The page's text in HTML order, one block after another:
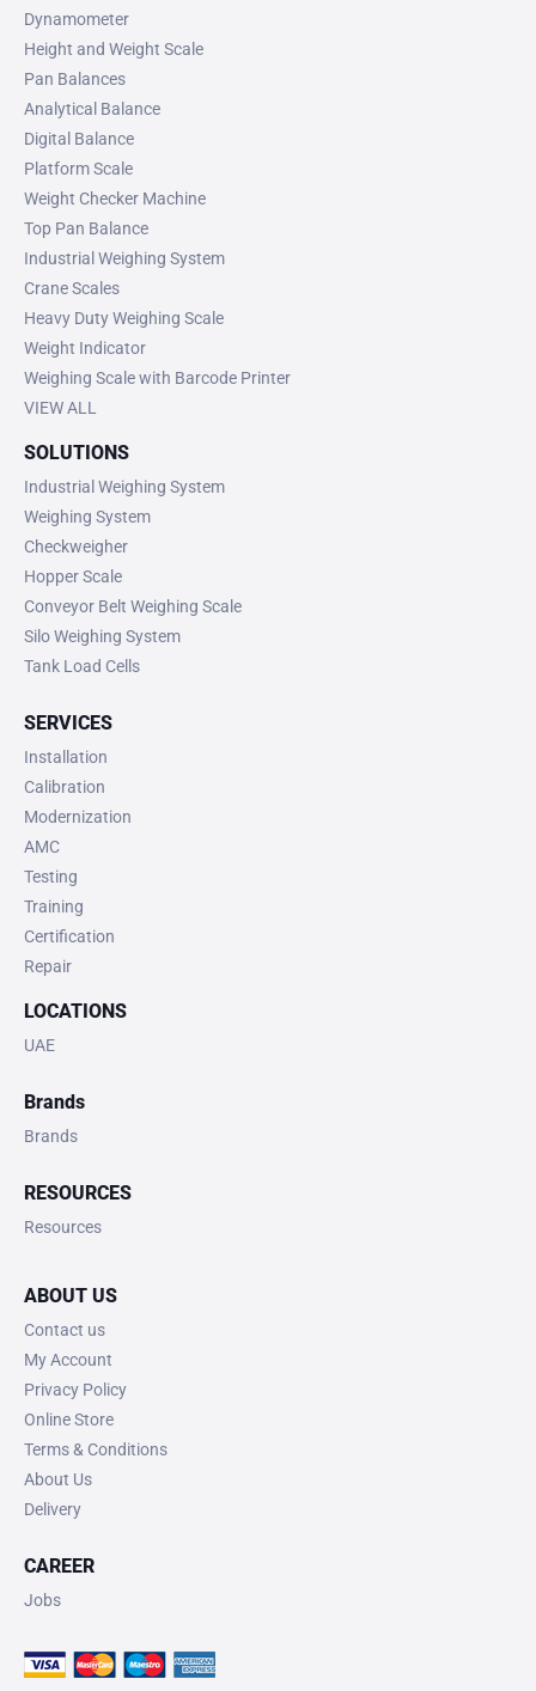
Dynamometer
Height and Weight Scale
Pan Balances
Analytical Balance
Digital Balance
Platform Scale
Weight Checker Machine
Top Pan Balance
Industrial Weighing System
Crane Scales
Heavy Duty Weighing Scale
Weight Indicator
Weighing Scale with Barcode Printer
VIEW ALL
SOLUTIONS
Industrial Weighing System
Weighing System
Checkweigher
Hopper Scale
Conveyor Belt Weighing Scale
Silo Weighing System
Tank Load Cells
SERVICES
Installation
Calibration
Modernization
AMC
Testing
Training
Certification
Repair
LOCATIONS
UAE
Brands
Brands
RESOURCES
Resources
ABOUT US
Contact us
My Account
Privacy Policy
Online Store
Terms & Conditions
About Us
Delivery
CAREER
Jobs